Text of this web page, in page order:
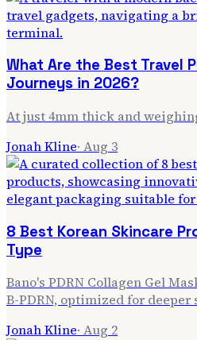
What Are the Best Travel
Journeys in 2026?
At just 4mm thick and
Jonah Kline· Aug 3
8 Best Korean Skincare
Type
Bano's PDRN Collagen Gel
B-PDRN, optimized for
Jonah Kline· Aug 2